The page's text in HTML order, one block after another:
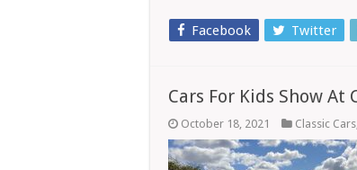
Facebook Twitter
Cars For Kids Show At
October 18, 2021 Classic Cars